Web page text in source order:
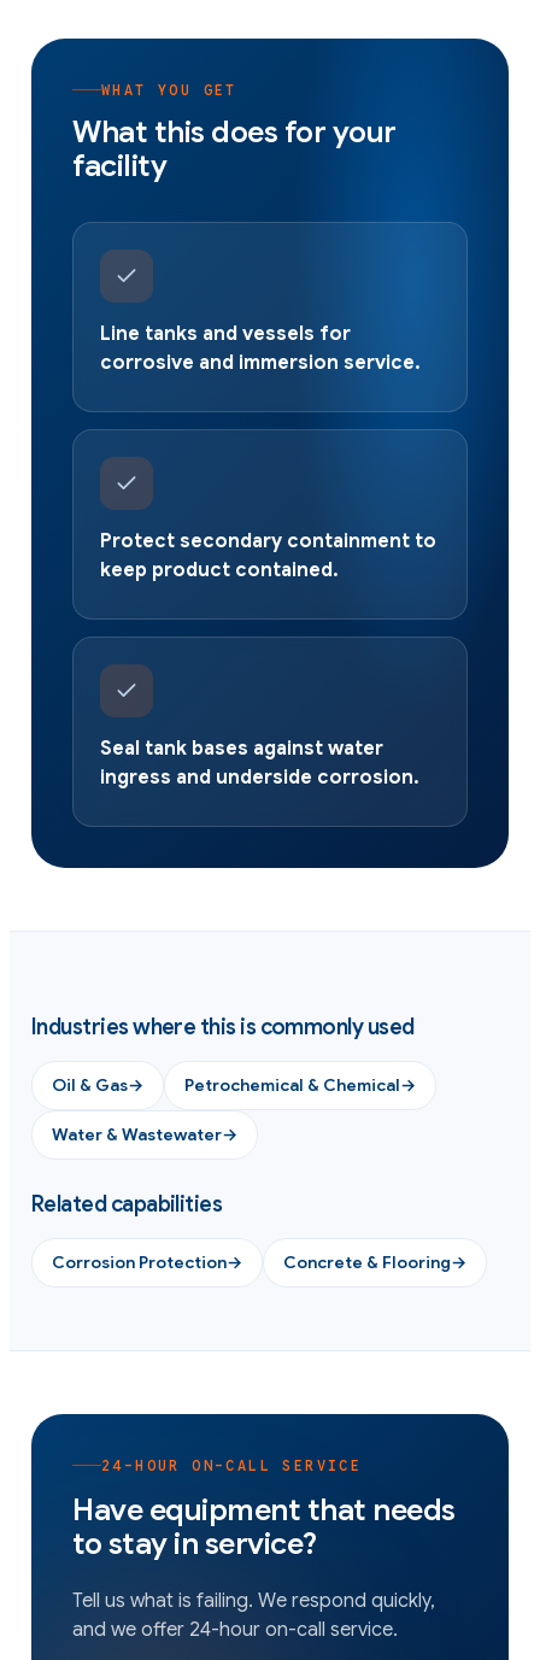
WHAT YOU GET
What this does for your
facility
Line tanks and vessels for
corrosive and immersion service.
Protect secondary containment to
keep product contained.
Seal tank bases against water
ingress and underside corrosion.
Industries where this is commonly used
Oil & Gas→ Petrochemical & Chemical→
Water & Wastewater→
Related capabilities
Corrosion Protection→ Concrete & Flooring→
24-HOUR ON-CALL SERVICE
Have equipment that needs
to stay in service?
Tell us what is failing. We respond quickly,
and we offer 24-hour on-call service.